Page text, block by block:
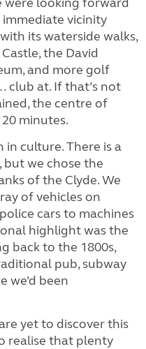
vicinity
its waterside walks,
the David
and more golf
club at. If that’s not
the centre of
minutes.
in culture. There is a
we chose the
of the Clyde. We
of vehicles on
cars to machines
highlight was the
back to the 1800s,
pub, subway
we’d been
yet to discover this
realise that plenty